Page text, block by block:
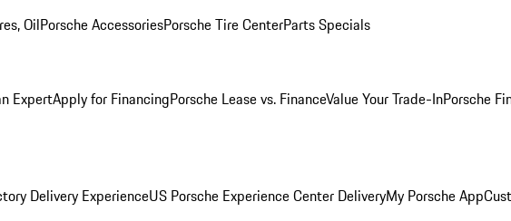
OilPorsche AccessoriesPorsche Tire CenterParts Specials
ExpertApply for FinancingPorsche Lease vs. FinanceValue Your Trade-InPorsche
Delivery ExperienceUS Porsche Experience Center DeliveryMy Porsche App